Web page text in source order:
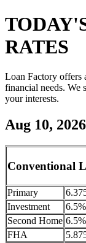
RATES
Loan Factory offers
financial needs. We
your interests.
Aug 10,
Conventional
Primary
Investment
Second Home
FHA